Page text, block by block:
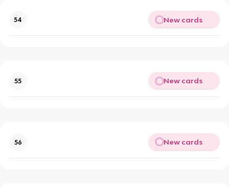
54 New cards
55 New cards
56 New cards